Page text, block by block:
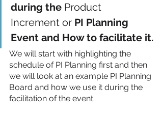
during the Product
Increment or PI Planning
Event and How to facilitate it.
We will start with highlighting the
schedule of PI Planning first and then
we will look at an example PI Planning
Board and how we use it during the
facilitation of the event.